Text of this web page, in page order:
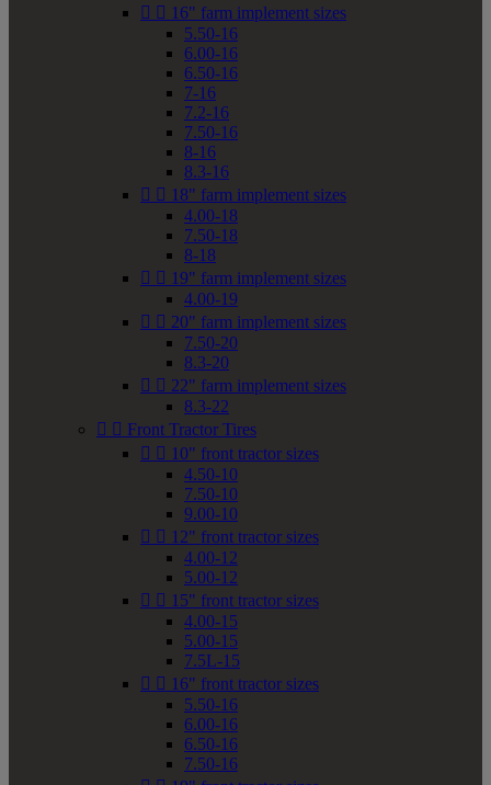
  16" farm implement sizes
5.50-16
6.00-16
6.50-16
7-16
7.2-16
7.50-16
8-16
8.3-16
  18" farm implement sizes
4.00-18
7.50-18
8-18
  19" farm implement sizes
4.00-19
  20" farm implement sizes
7.50-20
8.3-20
  22" farm implement sizes
8.3-22
  Front Tractor Tires
  10" front tractor sizes
4.50-10
7.50-10
9.00-10
  12" front tractor sizes
4.00-12
5.00-12
  15" front tractor sizes
4.00-15
5.00-15
7.5L-15
  16" front tractor sizes
5.50-16
6.00-16
6.50-16
7.50-16